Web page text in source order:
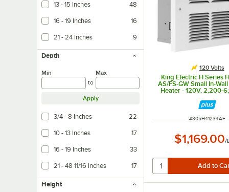
13 - 15 Inches 48
16 - 19 Inches 16
21 - 24 Inches 9
Depth
Min
to
Max
Apply
3/4 - 8 Inches 22
10 - 13 Inches 17
16 - 19 Inches 33
21 - 48 11/16 Inches 17
Height
120 Volts
King Electric H Series
AS/FS-GW Small In-
Heater - 120V, 2,200-
ITEM NUMBER
#805H41234AF
$1,169.00/